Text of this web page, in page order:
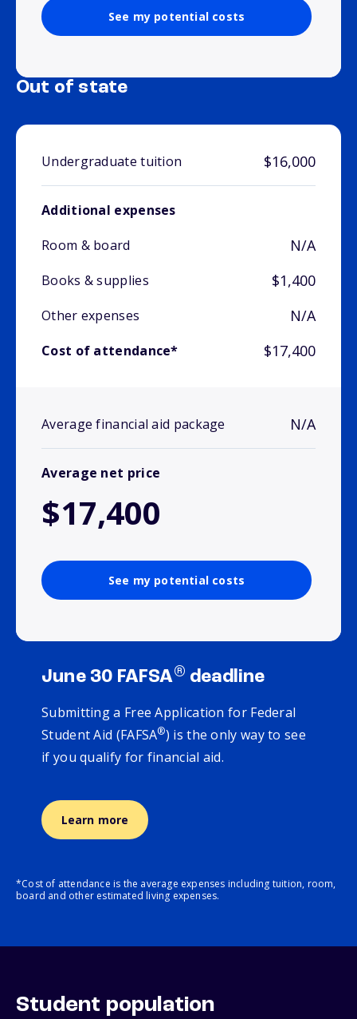
See my potential costs
Out of state
Undergraduate tuition $16,000
Additional expenses
Room & board
N/A
Books & supplies $1,400
Other expenses N/A
Cost of attendance* $17,400
Average financial aid package N/A
Average net price
$17,400
See my potential costs
June 30 FAFSA® deadline
Submitting a Free Application for Federal
Student Aid (FAFSA®) is the only way to see
if you qualify for financial aid.
Learn more
*Cost of attendance is the average expenses including tuition, room,
board and other estimated living expenses.
Student population